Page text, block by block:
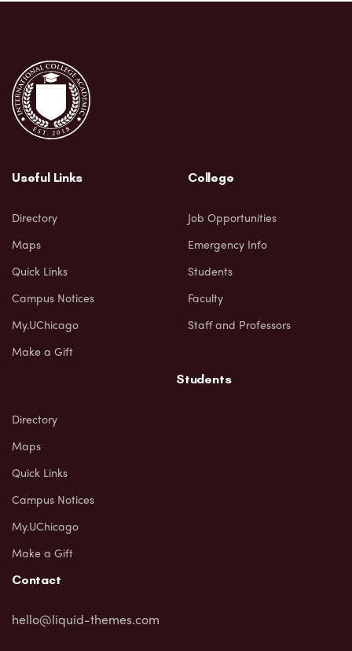
Useful Links
Directory
Maps
Quick Links
Campus Notices
My.UChicago
Make a Gift
College
Job Opportunities
Emergency Info
Students
Faculty
Staff and Professors
Students
Directory
Maps
Quick Links
Campus Notices
My.UChicago
Make a Gift
Contact
hello@liquid-themes.com